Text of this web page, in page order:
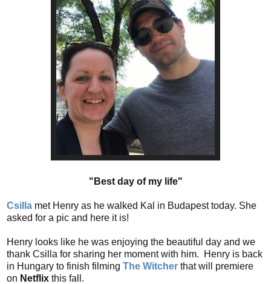
"Best day of my life"
Csilla met Henry as he walked Kal in Budapest today. She
asked for a pic and here it is!
Henry looks like he was enjoying the beautiful day and we
thank Csilla for sharing her moment with him. Henry is back
in Hungary to finish filming The Witcher that will premiere
on Netflix this fall.